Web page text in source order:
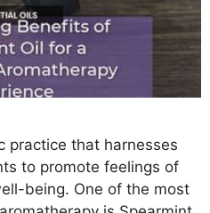
practice that harnesses
to promote feelings of
being. One of the most